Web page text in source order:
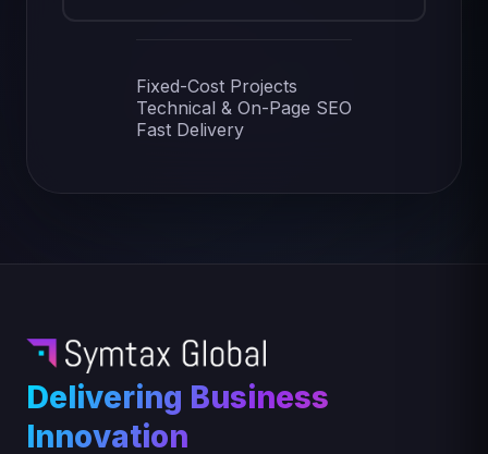
Fixed-Cost Projects
Technical & On-Page SEO
Fast Delivery
Delivering Business
Innovation